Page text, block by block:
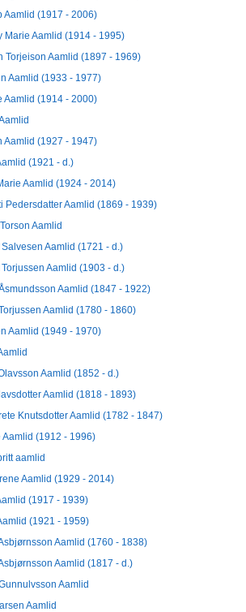
Aamlid (1917 - 2006)
Marie Aamlid (1914 - 1995)
Torjeison Aamlid (1897 - 1969)
Aamlid (1933 - 1977)
Aamlid (1914 - 2000)
Aamlid (1927 - 1947)
(1921 - d.)
Aamlid (1924 - 2014)
Pedersdatter Aamlid (1869 - 1939)
Aamlid
Salvesen Aamlid (1721 - d.)
Torjussen Aamlid (1903 - d.)
Aamlid (1847 - 1922)
Aamlid (1780 - 1860)
Aamlid (1949 - 1970)
Aamlid (1852 - d.)
Aamlid (1818 - 1893)
Knutsdotter Aamlid (1782 - 1847)
Aamlid (1912 - 1996)
aamlid
Aamlid (1929 - 2014)
(1917 - 1939)
(1921 - 1959)
Aamlid (1760 - 1838)
Aamlid (1817 - d.)
Aamlid
Aamlid